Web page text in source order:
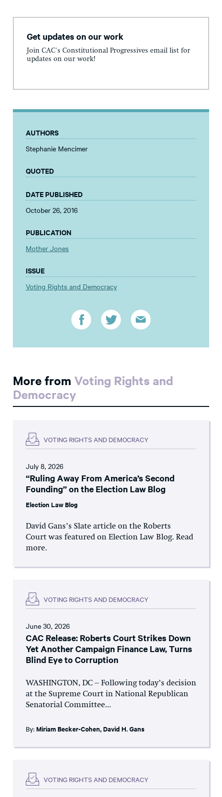
Get updates on our work
Join CAC's Constitutional Progressives email list for
updates on our work!
AUTHORS
Stephanie Mencimer
QUOTED
DATE PUBLISHED
October 26, 2016
PUBLICATION
Mother Jones
ISSUE
Voting Rights and Democracy
More from Voting Rights and
Democracy
VOTING RIGHTS AND DEMOCRACY
July 8, 2026
“Ruling Away From America’s Second
Founding” on the Election Law Blog
Election Law Blog
David Gans’s Slate article on the Roberts
Court was featured on Election Law Blog. Read
more.
VOTING RIGHTS AND DEMOCRACY
June 30, 2026
CAC Release: Roberts Court Strikes Down
Yet Another Campaign Finance Law, Turns
Blind Eye to Corruption
WASHINGTON, DC – Following today’s decision
at the Supreme Court in National Republican
Senatorial Committee...
By: Miriam Becker-Cohen,David H. Gans
VOTING RIGHTS AND DEMOCRACY